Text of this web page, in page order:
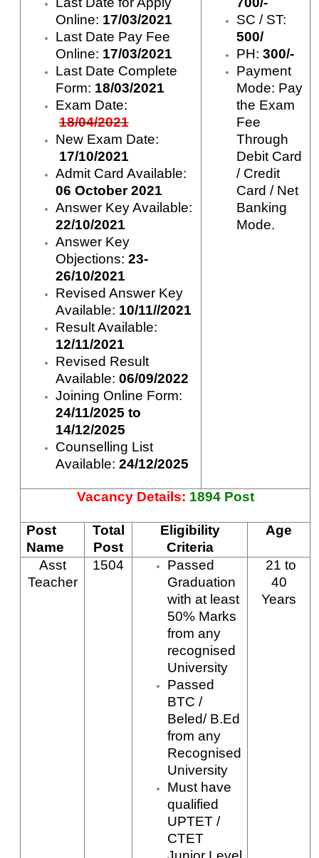
Online: 17/03/2021
Last Date Pay Fee
Online: 17/03/2021
Last Date Complete
Form: 18/03/2021
Exam Date:
18/04/2021
New Exam Date:
17/10/2021
Admit Card Available:
06 October 2021
Answer Key Available:
22/10/2021
Answer Key
Objections: 23-
26/10/2021
Revised Answer Key
Available: 10/11//2021
Result Available:
12/11/2021
Revised Result
Available: 06/09/2022
Joining Online Form:
24/11/2025 to
14/12/2025
Counselling List
Available: 24/12/2025
SC / ST:
500/
PH: 300/-
Payment
Mode: Pay
the Exam
Fee
Through
Debit Card
/ Credit
Card / Net
Banking
Mode.
Vacancy Details: 1894 Post
Post
Name
Total
Post
Eligibility
Criteria
Age
Asst
Teacher
1504
Passed
Graduation
with at least
50% Marks
from any
recognised
University
Passed
BTC /
Beled/ B.Ed
from any
Recognised
University
Must have
qualified
UPTET /
CTET
21 to
40
Years